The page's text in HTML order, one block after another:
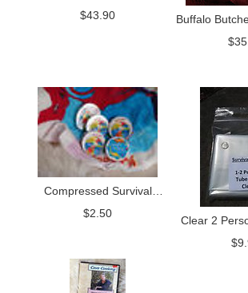
$43.90
Buffalo
$
Compressed Survival
Towel
$2.50
Clear 2
$